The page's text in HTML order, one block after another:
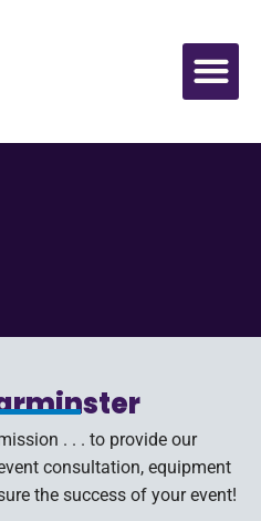
. . . to provide our
consultation, equipment
the success of your event!